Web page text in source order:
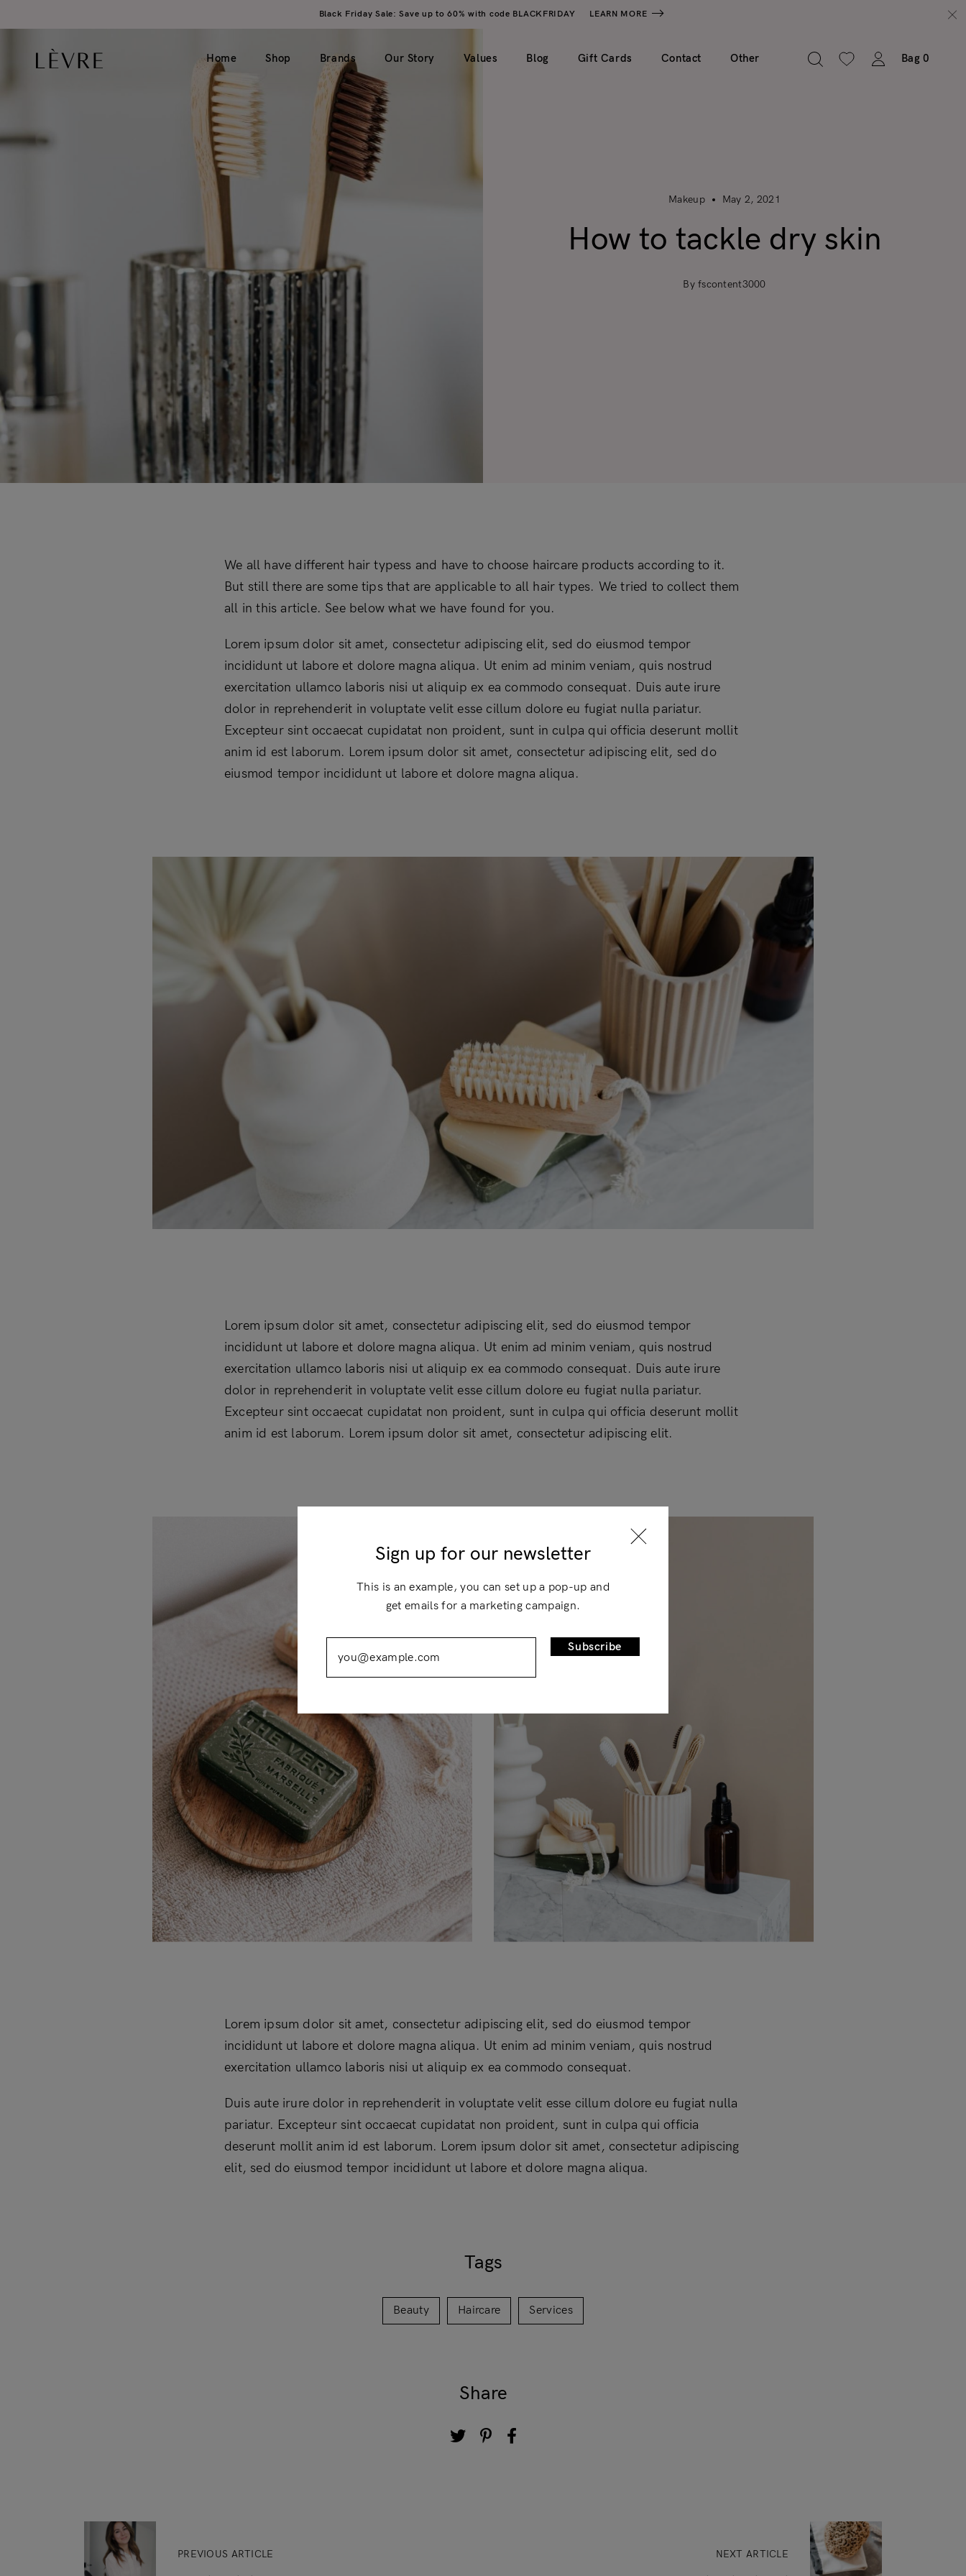
Don’t have an account?
Register
Black Friday Sale: Save up to 60% with code BLACKFRIDAY LEARN MORE
Home Shop
Product page v1 (simple) Catalogue v1 (simple)
Catalogue v2 (hero image)
Checkout
Brands Our Story Values Blog Gift Cards Contact Other Bag 0
Makeup May 2, 2021
How to tackle dry skin
By fscontent3000
We all have different hair typess and have to choose haircare products according to it.
But still there are some tips that are applicable to all hair types. We tried to collect them
all in this article. See below what we have found for you.
Lorem ipsum dolor sit amet, consectetur adipiscing elit, sed do eiusmod tempor
incididunt ut labore et dolore magna aliqua. Ut enim ad minim veniam, quis nostrud
exercitation ullamco laboris nisi ut aliquip ex ea commodo consequat. Duis aute irure
dolor in reprehenderit in voluptate velit esse cillum dolore eu fugiat nulla pariatur.
Excepteur sint occaecat cupidatat non proident, sunt in culpa qui officia deserunt mollit
anim id est laborum. Lorem ipsum dolor sit amet, consectetur adipiscing elit, sed do
eiusmod tempor incididunt ut labore et dolore magna aliqua.
Lorem ipsum dolor sit amet, consectetur adipiscing elit, sed do eiusmod tempor
incididunt ut labore et dolore magna aliqua. Ut enim ad minim veniam, quis nostrud
exercitation ullamco laboris nisi ut aliquip ex ea commodo consequat. Duis aute irure
dolor in reprehenderit in voluptate velit esse cillum dolore eu fugiat nulla pariatur.
Excepteur sint occaecat cupidatat non proident, sunt in culpa qui officia deserunt mollit
anim id est laborum. Lorem ipsum dolor sit amet, consectetur adipiscing elit.
Lorem ipsum dolor sit amet, consectetur adipiscing elit, sed do eiusmod tempor
incididunt ut labore et dolore magna aliqua. Ut enim ad minim veniam, quis nostrud
exercitation ullamco laboris nisi ut aliquip ex ea commodo consequat.
Duis aute irure dolor in reprehenderit in voluptate velit esse cillum dolore eu fugiat nulla
pariatur. Excepteur sint occaecat cupidatat non proident, sunt in culpa qui officia
deserunt mollit anim id est laborum. Lorem ipsum dolor sit amet, consectetur adipiscing
elit, sed do eiusmod tempor incididunt ut labore et dolore magna aliqua.
Tags
Beauty Haircare Services
Share
PREVIOUS ARTICLE NEXT ARTICLE
Sign up for our newsletter
This is an example, you can set up a pop-up and
get emails for a marketing campaign.
Subscribe
×